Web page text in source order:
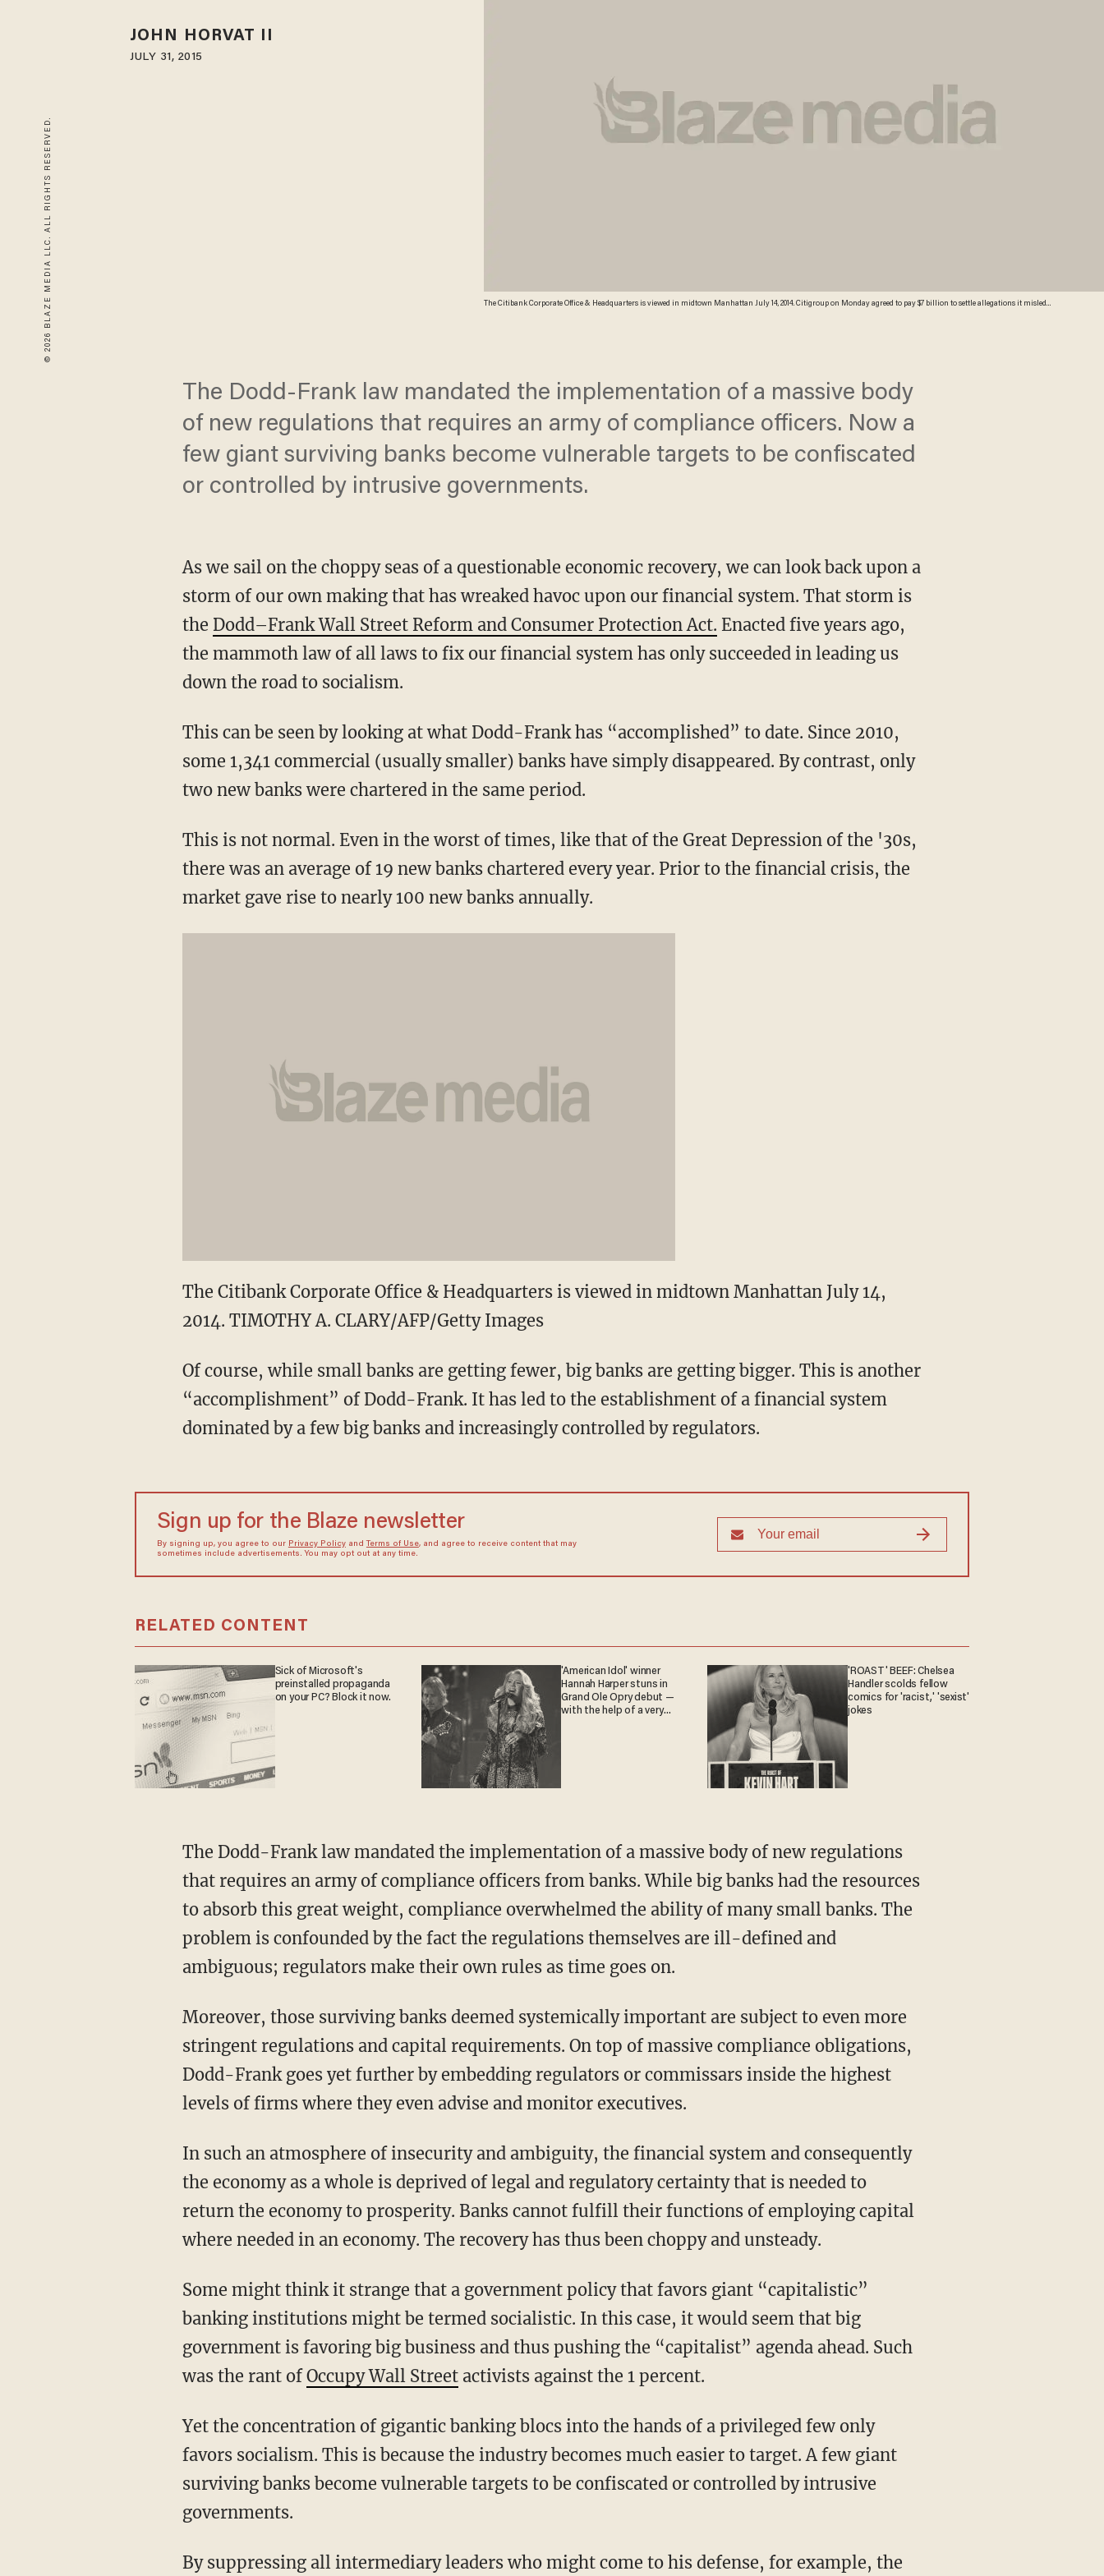
© 2026 BLAZE MEDIA LLC. ALL RIGHTS RESERVED.
The Citibank Corporate Office & Headquarters is viewed in midtown Manhattan July 14, 2014. Citigroup on Monday agreed to pay $7 billion to settle allegations it misled
JOHN HORVAT II
JULY 31, 2015
The Dodd-Frank law mandated the implementation of a massive body
of new regulations that requires an army of compliance officers. Now a
few giant surviving banks become vulnerable targets to be confiscated
or controlled by intrusive governments.
As we sail on the choppy seas of a questionable economic recovery, we can look back upon a
storm of our own making that has wreaked havoc upon our financial system. That storm is
the Dodd–Frank Wall Street Reform and Consumer Protection Act. Enacted five years ago,
the mammoth law of all laws to fix our financial system has only succeeded in leading us
down the road to socialism.
This can be seen by looking at what Dodd-Frank has “accomplished” to date. Since 2010,
some 1,341 commercial (usually smaller) banks have simply disappeared. By contrast, only
two new banks were chartered in the same period.
This is not normal. Even in the worst of times, like that of the Great Depression of the '30s,
there was an average of 19 new banks chartered every year. Prior to the financial crisis, the
market gave rise to nearly 100 new banks annually.
The Citibank Corporate Office & Headquarters is viewed in midtown Manhattan July 14,
2014. TIMOTHY A. CLARY/AFP/Getty Images
Of course, while small banks are getting fewer, big banks are getting bigger. This is another
“accomplishment” of Dodd-Frank. It has led to the establishment of a financial system
dominated by a few big banks and increasingly controlled by regulators.
Sign up for the Blaze newsletter
By signing up, you agree to our Privacy Policyand Terms of Use, and agree to receive content that may
sometimes include advertisements. You may opt out at any time.
RELATED CONTENT
Sick of Microsoft's
preinstalled propaganda
on your PC? Block it now.
'American Idol' winner
Hannah Harper stuns in
Grand Ole Opry debut —
with the help of a very
'ROAST' BEEF: Chelsea
Handler scolds fellow
comics for 'racist,' 'sexist'
jokes
The Dodd-Frank law mandated the implementation of a massive body of new regulations
that requires an army of compliance officers from banks. While big banks had the resources
to absorb this great weight, compliance overwhelmed the ability of many small banks. The
problem is confounded by the fact the regulations themselves are ill-defined and
ambiguous; regulators make their own rules as time goes on.
Moreover, those surviving banks deemed systemically important are subject to even more
stringent regulations and capital requirements. On top of massive compliance obligations,
Dodd-Frank goes yet further by embedding regulators or commissars inside the highest
levels of firms where they even advise and monitor executives.
In such an atmosphere of insecurity and ambiguity, the financial system and consequently
the economy as a whole is deprived of legal and regulatory certainty that is needed to
return the economy to prosperity. Banks cannot fulfill their functions of employing capital
where needed in an economy. The recovery has thus been choppy and unsteady.
Some might think it strange that a government policy that favors giant “capitalistic”
banking institutions might be termed socialistic. In this case, it would seem that big
government is favoring big business and thus pushing the “capitalist” agenda ahead. Such
was the rant ofOccupy Wall Streetactivists against the 1 percent.
Yet the concentration of gigantic banking blocs into the hands of a privileged few only
favors socialism. This is because the industry becomes much easier to target. A few giant
surviving banks become vulnerable targets to be confiscated or controlled by intrusive
governments.
By suppressing all intermediary leaders who might come to his defense, for example, the